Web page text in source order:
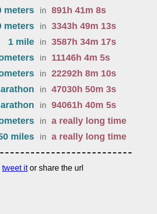
meters
in 891h 41m 8s
meters
in 3343h 49m 13s
1 mile
in 3587h 34m 17s
in 11146h 4m 5s
in 22292h 8m 10s
in 47030h 50m 3s
in 94061h 40m 5s
in
a really long time
miles
in a really long time
tweet itor share the url